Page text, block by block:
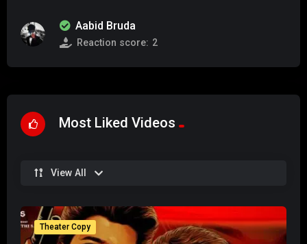
Aabid Bruda
Reaction score: 2
Most Liked Videos
View All
Theater Copy